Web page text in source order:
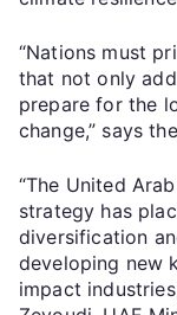
“Nations must
that not only
prepare for the
change,” says
“The United
strategy has
diversification
developing new
impact